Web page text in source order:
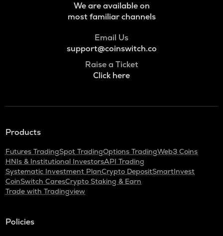
We are available on
most familiar channels
Email Us
support@coinswitch.co
Raise a Ticket
Click here
Products
Futures TradingSpot TradingOptions TradingWeb3 Coins
HNIs & Institutional InvestorsAPI Trading
Systematic Investment PlanCrypto DepositSmartInvest
CoinSwitch CaresCrypto Staking & Earn
Trade with Tradingview
Policies